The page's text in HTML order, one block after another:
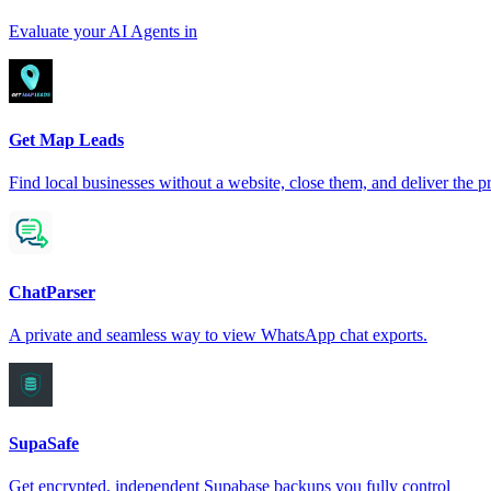
Evaluate your AI Agents in
Get Map Leads
Find local businesses without a website, close them, and deliver the
ChatParser
A private and seamless way to view WhatsApp chat exports.
SupaSafe
Get encrypted, independent Supabase backups you fully control